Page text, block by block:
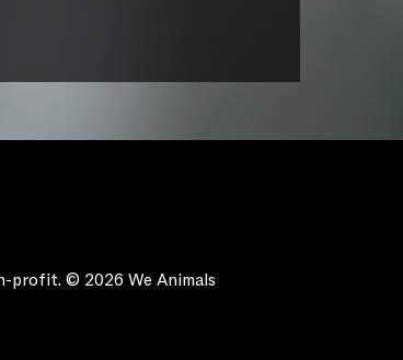
profit. © 2026 We Animals